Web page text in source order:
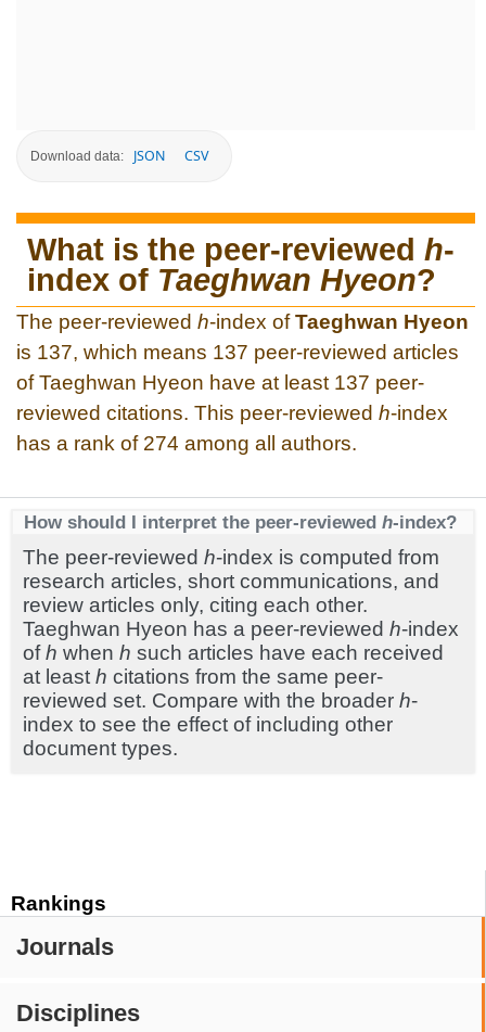
Rankings
Journals
Disciplines
Download data: JSON CSV
What is the peer-reviewed h-
index of Taeghwan Hyeon?
The peer-reviewed h-index ofTaeghwan Hyeon
is 137, which means 137 peer-reviewed articles
of Taeghwan Hyeon have at least 137 peer-
reviewed citations. This peer-reviewed h-index
has a rank of 274 among all authors.
How should I interpret the peer-reviewed h-index?
The peer-reviewed h-index is computed from
research articles, short communications, and
review articles only, citing each other.
Taeghwan Hyeon has a peer-reviewed h-index
ofh when h such articles have each received
at least h citations from the same peer-
reviewed set. Compare with the broader h-
index to see the effect of including other
document types.